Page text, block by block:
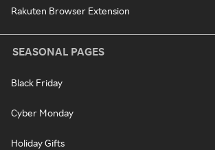
Rakuten Browser Extension
SEASONAL PAGES
Black Friday
Cyber Monday
Holiday Gifts